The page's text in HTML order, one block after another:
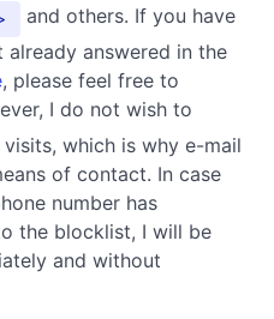
and others. If you have
answered in the
, please feel free to
I do not wish to
which is why e-mail
of contact. In case
number has
the blocklist, I will be
and without